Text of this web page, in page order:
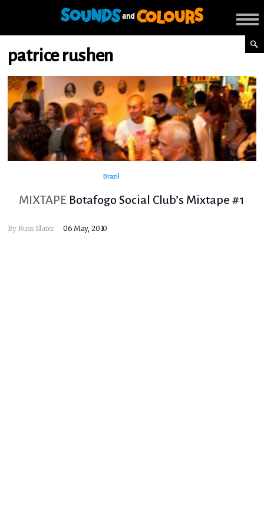
patrice rushen
Brazil
MIXTAPE Botafogo Social Club’s Mixtape #1
By Russ Slater 06 May, 2010